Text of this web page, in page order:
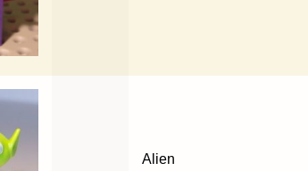
Alien